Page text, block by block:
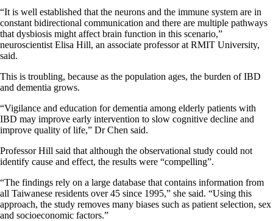
“It is well established that the neurons and the immune system are in
constant bidirectional communication and there are multiple pathways
that dysbiosis might affect brain function in this scenario,”
neuroscientist Elisa Hill, an associate professor at RMIT University,
said.
This is troubling, because as the population ages, the burden of IBD
and dementia grows.
“Vigilance and education for dementia among elderly patients with
IBD may improve early intervention to slow cognitive decline and
improve quality of life,” Dr Chen said.
Professor Hill said that although the observational study could not
identify cause and effect, the results were “compelling”.
“The findings rely on a large database that contains information from
all Taiwanese residents over 45 since 1995,” she said. “Using this
approach, the study removes many biases such as patient selection, sex
and socioeconomic factors.”